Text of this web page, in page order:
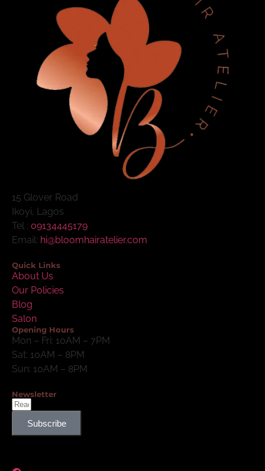
15 Glover Road
Ikoyi, Lagos
Tel : 09134445179
Email: hi@bloomhairatelier.com
Quick Links
About Us
Our Policies
Blog
Salon
Opening Hours
Mon – Fri: 10AM – 7PM
Sat: 10AM – 8PM
Sun: 10AM – 8PM
Newsletter
Subscribe